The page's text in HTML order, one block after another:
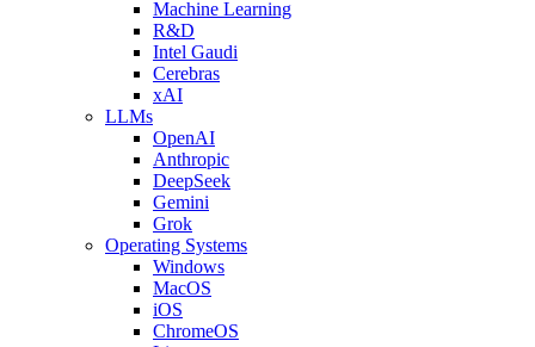
Machine Learning
R&D
Intel Gaudi
Cerebras
xAI
LLMs
OpenAI
Anthropic
DeepSeek
Gemini
Grok
Operating Systems
Windows
MacOS
iOS
ChromeOS